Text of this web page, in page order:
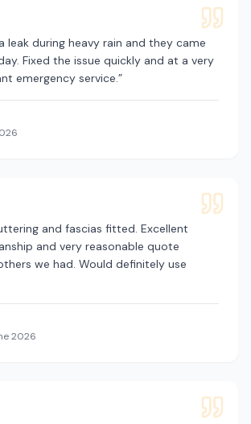
leak during heavy rain and they came
Fixed the issue quickly and at a very
emergency service.”
and fascias fitted. Excellent
and very reasonable quote
we had. Would definitely use
2026